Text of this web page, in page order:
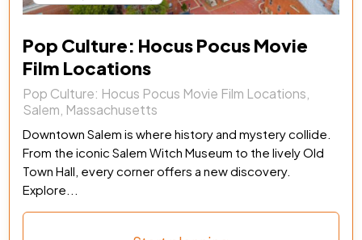
Pop Culture: Hocus Pocus Movie
Film Locations
Pop Culture: Hocus Pocus Movie Film Locations,
Salem, Massachusetts
Downtown Salem is where history and mystery collide.
From the iconic Salem Witch Museum to the lively Old
Town Hall, every corner offers a new discovery.
Explore...